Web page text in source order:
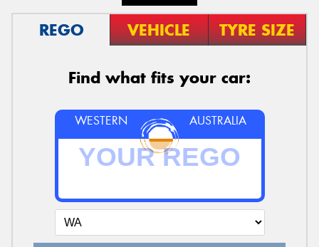
REGO VEHICLE TYRE SIZE
Find what fits your car:
WESTERN AUSTRALIA